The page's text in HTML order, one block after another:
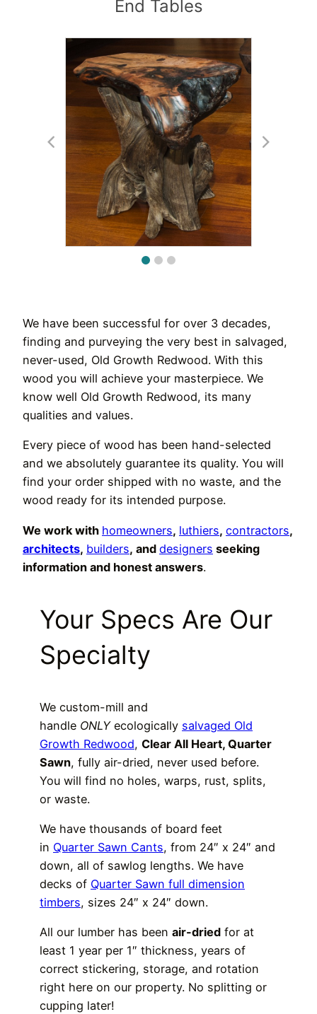
End Tables
We have been successful for over 3 decades,
finding and purveying the very best in salvaged,
never-used, Old Growth Redwood. With this
wood you will achieve your masterpiece. We
know well Old Growth Redwood, its many
qualities and values.
Every piece of wood has been hand-selected
and we absolutely guarantee its quality. You will
find your order shipped with no waste, and the
wood ready for its intended purpose.
We work with homeowners, luthiers, contractors,
architects, builders, and designers seeking
information and honest answers.
Your Specs Are Our
Specialty
We custom-mill and
handle ONLY ecologically salvaged Old
Growth Redwood, Clear All Heart, Quarter
Sawn, fully air-dried, never used before.
You will find no holes, warps, rust, splits,
or waste.
We have thousands of board feet
in Quarter Sawn Cants, from 24″ x 24″ and
down, all of sawlog lengths. We have
decks of Quarter Sawn full dimension
timbers, sizes 24″ x 24″ down.
All our lumber has been air-dried for at
least 1 year per 1″ thickness, years of
correct stickering, storage, and rotation
right here on our property. No splitting or
cupping later!